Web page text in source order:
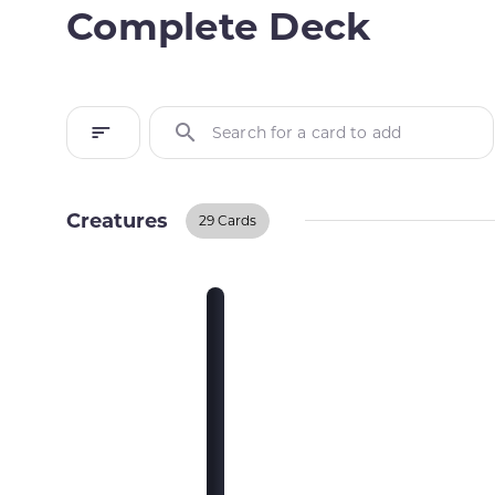
Complete Deck
Search for a card to add
Creatures 29 Cards